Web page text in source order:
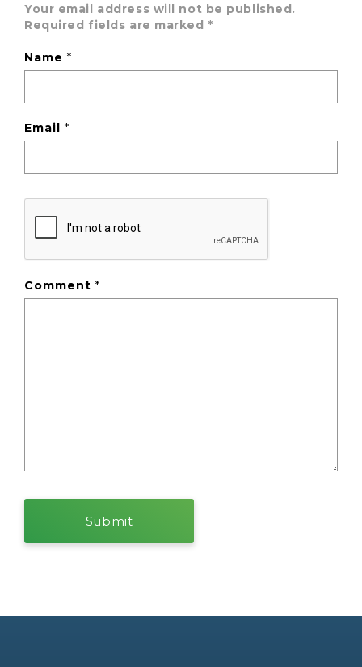
Your email address will not be published.
Required fields are marked *
Name*
Email*
Comment*